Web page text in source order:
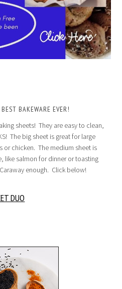
BAKEWARE EVER!
sheets! They are easy to clean,
The big sheet is great for large
or chicken. The medium sheet is
like salmon for dinner or toasting
enough. Click below!
DUO